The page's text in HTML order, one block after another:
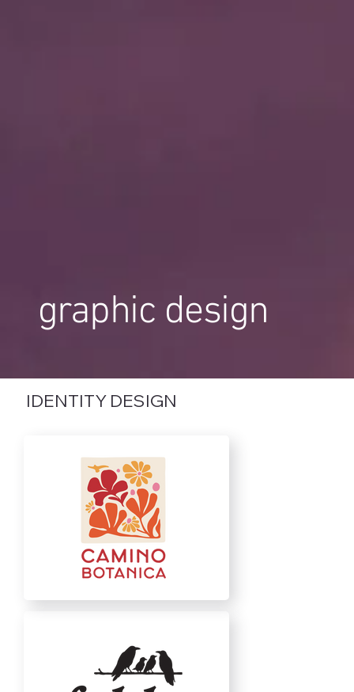
graphic design
IDENTITY DESIGN